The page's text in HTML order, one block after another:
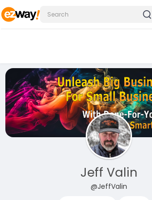
Jeff Valin
@JeffValin